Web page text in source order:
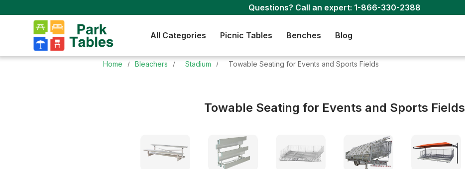
Questions? Call an expert: 1-866-330-2388
All Categories Picnic Tables Benches Blog
Home Bleachers Stadium Towable Seating for Events and Sports Fields
Towable Seating for Events and Sports Fields